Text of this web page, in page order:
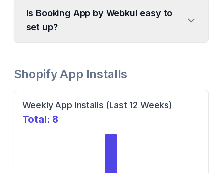
Is Booking App by Webkul easy to
set up?
Shopify App Installs
Weekly App Installs (Last 12 Weeks)
Total: 8